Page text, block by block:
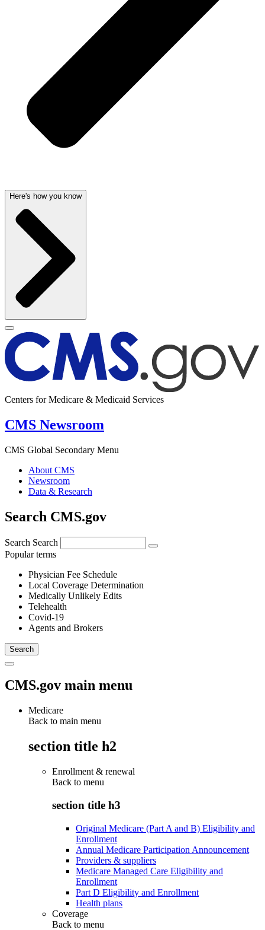
Here's how you know
Centers for Medicare & Medicaid Services
CMS Newsroom
CMS Global Secondary Menu
About CMS
Newsroom
Data & Research
Search CMS.gov
Search Search
Popular terms
Physician Fee Schedule
Local Coverage Determination
Medically Unlikely Edits
Telehealth
Covid-19
Agents and Brokers
CMS.gov main menu
Medicare
Back to main menu
section title h2
Enrollment & renewal
Back to menu
section title h3
Original Medicare (Part A and B) Eligibility and
Enrollment
Annual Medicare Participation Announcement
Providers & suppliers
Medicare Managed Care Eligibility and
Enrollment
Part D Eligibility and Enrollment
Health plans
Coverage
Back to menu